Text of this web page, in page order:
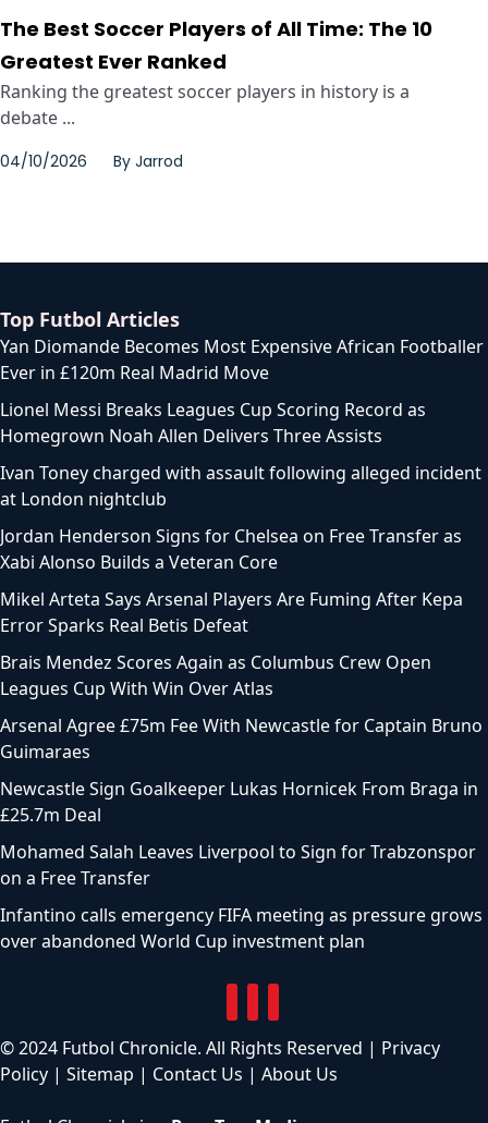
The Best Soccer Players of All Time: The 10
Greatest Ever Ranked
Ranking the greatest soccer players in history is a
debate ...
04/10/2026 By Jarrod
Top Futbol Articles
Yan Diomande Becomes Most Expensive African Footballer
Ever in £120m Real Madrid Move
Lionel Messi Breaks Leagues Cup Scoring Record as
Homegrown Noah Allen Delivers Three Assists
Ivan Toney charged with assault following alleged incident
at London nightclub
Jordan Henderson Signs for Chelsea on Free Transfer as
Xabi Alonso Builds a Veteran Core
Mikel Arteta Says Arsenal Players Are Fuming After Kepa
Error Sparks Real Betis Defeat
Brais Mendez Scores Again as Columbus Crew Open
Leagues Cup With Win Over Atlas
Arsenal Agree £75m Fee With Newcastle for Captain Bruno
Guimaraes
Newcastle Sign Goalkeeper Lukas Hornicek From Braga in
£25.7m Deal
Mohamed Salah Leaves Liverpool to Sign for Trabzonspor
on a Free Transfer
Infantino calls emergency FIFA meeting as pressure grows
over abandoned World Cup investment plan
© 2024 Futbol Chronicle. All Rights Reserved | Privacy
Policy | Sitemap | Contact Us | About Us